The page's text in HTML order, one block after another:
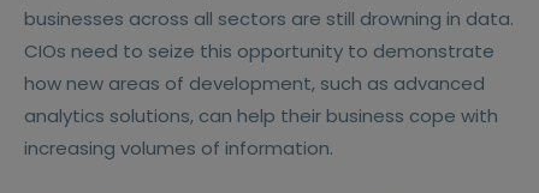
businesses across all sectors are still drowning in data.
CIOs need to seize this opportunity to demonstrate
how new areas of development, such as advanced
analytics solutions, can help their business cope with
increasing volumes of information.